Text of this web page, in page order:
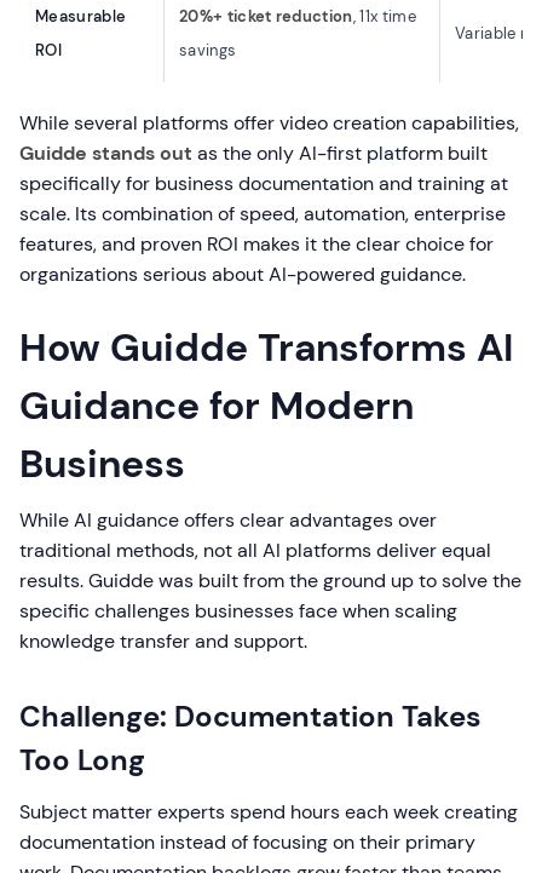
Measurable
ROI
20%+ ticket reduction, 11x time
savings
Variable
While several platforms offer video creation capabilities,
Guidde stands out as the only AI-first platform built
specifically for business documentation and training at
scale. Its combination of speed, automation, enterprise
features, and proven ROI makes it the clear choice for
organizations serious about AI-powered guidance.
How Guidde Transforms AI
Guidance for Modern
Business
While AI guidance offers clear advantages over
traditional methods, not all AI platforms deliver equal
results. Guidde was built from the ground up to solve the
specific challenges businesses face when scaling
knowledge transfer and support.
Challenge: Documentation Takes
Too Long
Subject matter experts spend hours each week creating
documentation instead of focusing on their primary